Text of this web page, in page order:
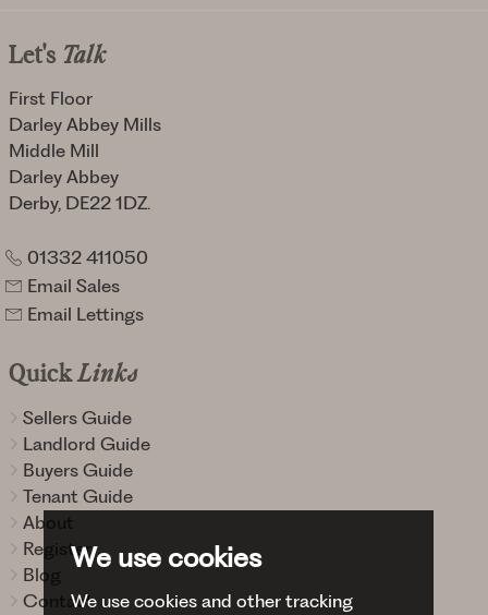
We use cookies
We use cookies and other tracking
Let's Talk
First Floor
Darley Abbey Mills
Middle Mill
Darley Abbey
Derby, DE22 1DZ.
01332 411050
Email Sales
Email Lettings
QuickLinks
Sellers Guide
Landlord Guide
Buyers Guide
Tenant Guide
About
Register
Blog
Contact